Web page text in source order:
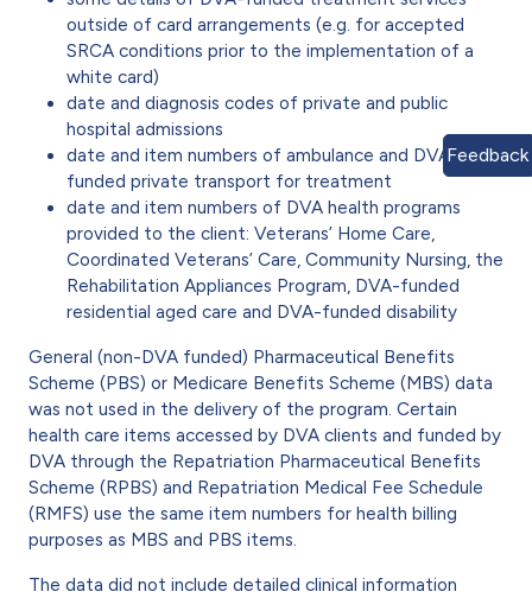
outside of card arrangements (e.g. for accepted
SRCA conditions prior to the implementation of a
white card)
date and diagnosis codes of private and public
hospital admissions
date and item numbers of ambulance and DVA-
funded private transport for treatment
date and item numbers of DVA health programs
provided to the client: Veterans’ Home Care,
Coordinated Veterans’ Care, Community Nursing, the
Rehabilitation Appliances Program, DVA-funded
residential aged care and DVA-funded disability
General (non-DVA funded) Pharmaceutical Benefits
Scheme (PBS) or Medicare Benefits Scheme (MBS) data
was not used in the delivery of the program. Certain
health care items accessed by DVA clients and funded by
DVA through the Repatriation Pharmaceutical Benefits
Scheme (RPBS) and Repatriation Medical Fee Schedule
(RMFS) use the same item numbers for health billing
purposes as MBS and PBS items.
The data did not include detailed clinical information
Feedback